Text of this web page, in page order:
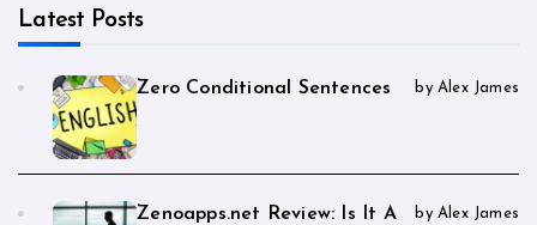
Latest Posts
Zero Conditional Sentences by Alex James
Zenoapps.net Review: Is It A
by Alex James